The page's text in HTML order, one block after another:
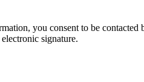
you consent to be
signature.